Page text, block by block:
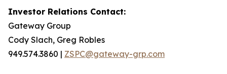
Investor Relations Contact:
Gateway Group
Cody Slach, Greg Robles
949.574.3860 | ZSPC@gateway-grp.com